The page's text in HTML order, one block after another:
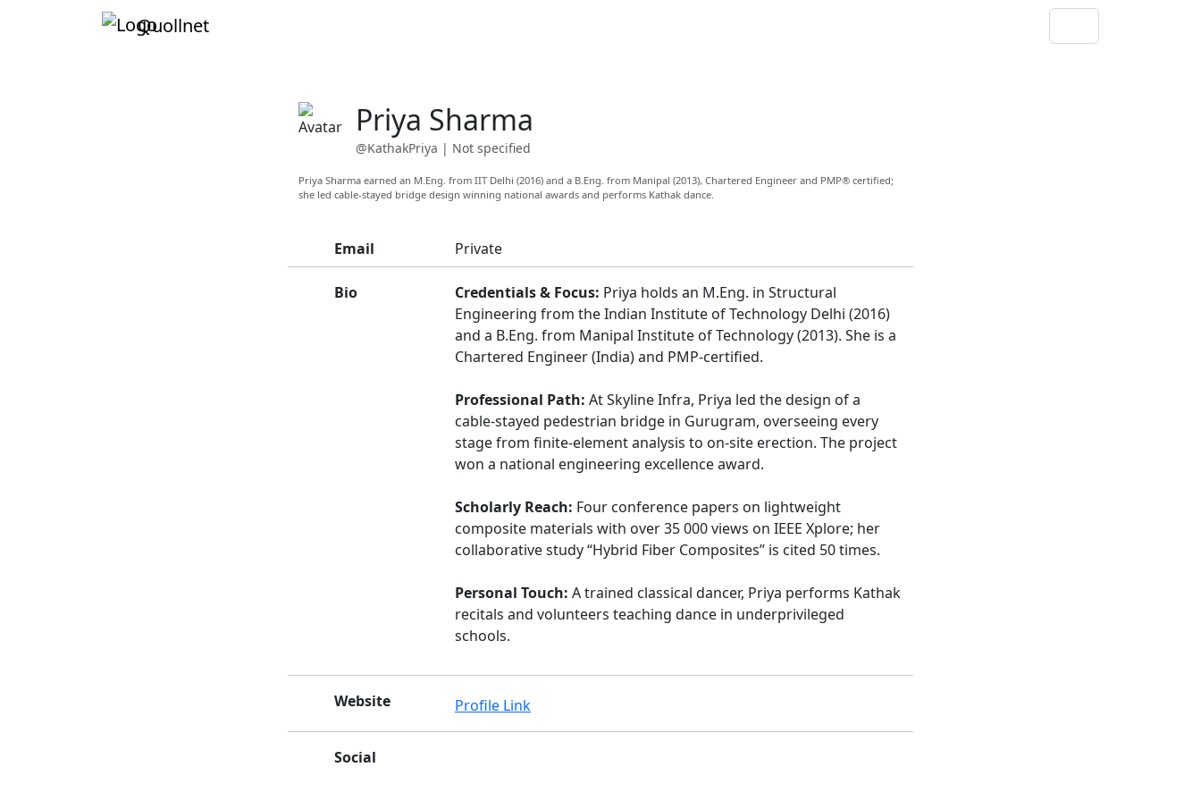
Quollnet
Priya Sharma
@KathakPriya | Not specified
Priya Sharma earned an M.Eng. from IIT Delhi (2016) and a B.Eng. from Manipal (2013), Chartered Engineer and PMP® certified;
she led cable-stayed bridge design winning national awards and performs Kathak dance.
Email Private
Bio Credentials & Focus: Priya holds an M.Eng. in Structural
Engineering from the Indian Institute of Technology Delhi (2016)
and a B.Eng. from Manipal Institute of Technology (2013). She is a
Chartered Engineer (India) and PMP-certified.
Professional Path: At Skyline Infra, Priya led the design of a
cable-stayed pedestrian bridge in Gurugram, overseeing every
stage from finite-element analysis to on-site erection. The project
won a national engineering excellence award.
Scholarly Reach: Four conference papers on lightweight
composite materials with over 35 000 views on IEEE Xplore; her
collaborative study “Hybrid Fiber Composites” is cited 50 times.
Personal Touch: A trained classical dancer, Priya performs Kathak
recitals and volunteers teaching dance in underprivileged
schools.
Website Profile Link
Social